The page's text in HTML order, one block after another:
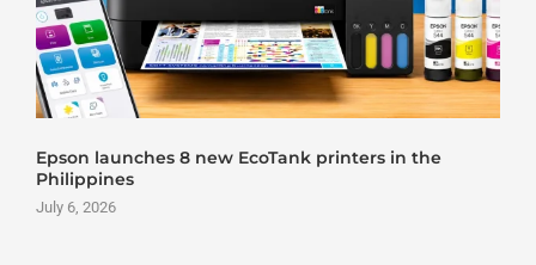
Epson launches 8 new EcoTank printers in the
Philippines
July 6, 2026